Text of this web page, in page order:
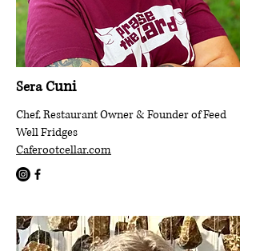
Sera Cuni
Chef, Restaurant Owner & Founder of Feed
Well Fridges
Caferootcellar.com